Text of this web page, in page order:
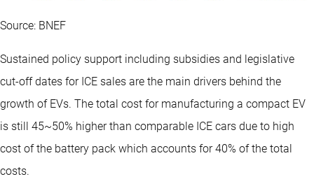
Source: BNEF
Sustained policy support including subsidies and legislative
cut-off dates for ICE sales are the main drivers behind the
growth of EVs. The total cost for manufacturing a compact EV
is still 45~50% higher than comparable ICE cars due to high
cost of the battery pack which accounts for 40% of the total
costs.